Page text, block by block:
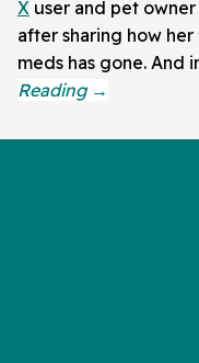
X user and pet
after sharing how
meds has gone. And